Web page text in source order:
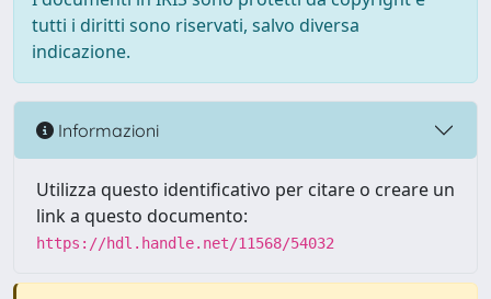
tutti i diritti sono riservati, salvo diversa
indicazione.
Informazioni
Utilizza questo identificativo per citare o creare un
link a questo documento:
https://hdl.handle.net/11568/54032